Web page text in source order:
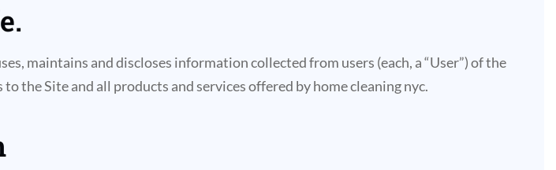
maintains and discloses information collected from users (each, a “User”) of the
the Site and all products and services offered by home cleaning nyc.